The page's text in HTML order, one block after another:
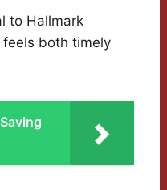
to Hallmark
both timely